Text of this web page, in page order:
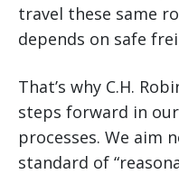
travel these same
depends on safe
That’s why C.H.
steps forward in
processes. We aim
standard of